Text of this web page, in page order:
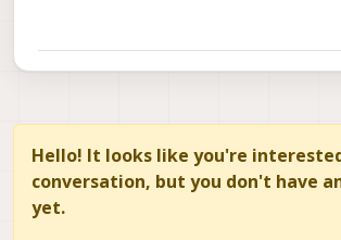
Hello! It looks like you're
conversation, but you don't have
yet.